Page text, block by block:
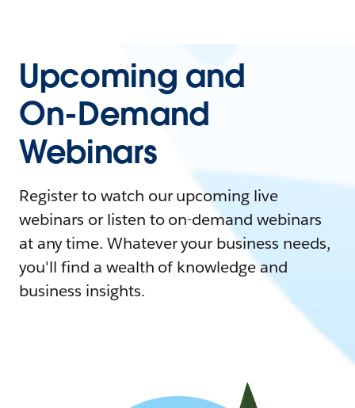
Upcoming and
On-Demand
Webinars
Register to watch our upcoming live
webinars or listen to on-demand webinars
at any time. Whatever your business needs,
you'll find a wealth of knowledge and
business insights.